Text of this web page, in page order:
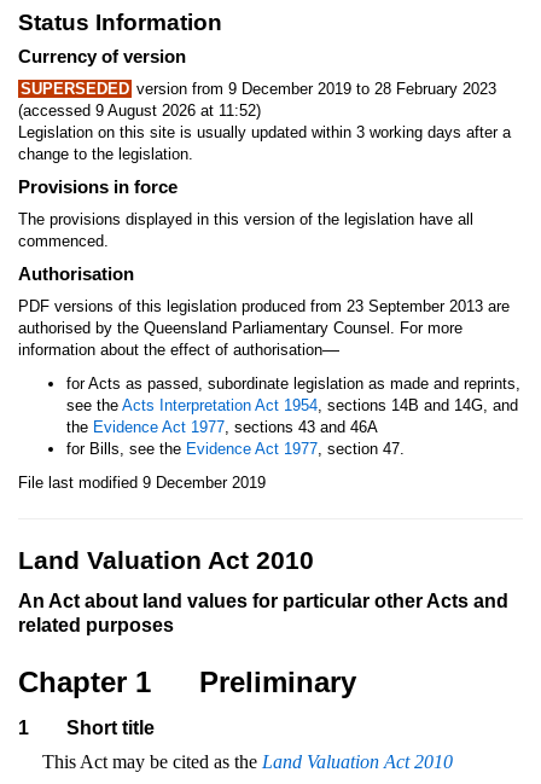
Status Information
Currency of version
SUPERSEDED version from 9 December 2019 to 28 February 2023
(accessed 9 August 2026 at 11:52)
Legislation on this site is usually updated within 3 working days after a
change to the legislation.
Provisions in force
The provisions displayed in this version of the legislation have all
commenced.
Authorisation
PDF versions of this legislation produced from 23 September 2013 are
authorised by the Queensland Parliamentary Counsel. For more
information about the effect of authorisation—
for Acts as passed, subordinate legislation as made and reprints,
see the Acts Interpretation Act 1954, sections 14B and 14G, and
the Evidence Act 1977, sections 43 and 46A
for Bills, see the Evidence Act 1977, section 47.
File last modified 9 December 2019
Land Valuation Act 2010
An Act about land values for particular other Acts and
related purposes
Chapter 1 Preliminary
1
Short title
This Act may be cited as the Land Valuation Act 2010